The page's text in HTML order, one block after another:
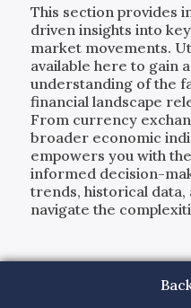
This section provides
driven insights into
market movements.
available here to gain
understanding of the
financial landscape
From currency
broader economic
empowers you with
informed decision-
trends, historical data,
navigate the